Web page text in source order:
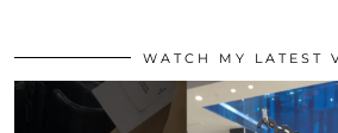
WATCH MY LATEST